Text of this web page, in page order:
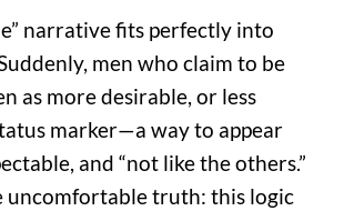
narrative fits perfectly into
men who claim to be
as more desirable, or less
marker—a way to appear
and “not like the others.”
uncomfortable truth: this logic